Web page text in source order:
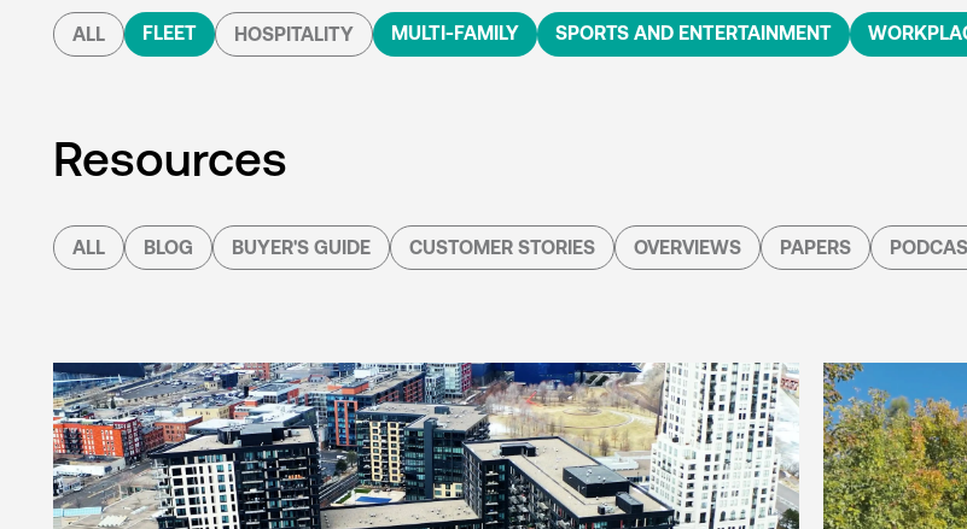
ALL FLEET HOSPITALITY MULTI-FAMILY SPORTS AND ENTERTAINMENT
Resources
ALL BLOG BUYER'S GUIDE CUSTOMER STORIES OVERVIEWS PAPERS